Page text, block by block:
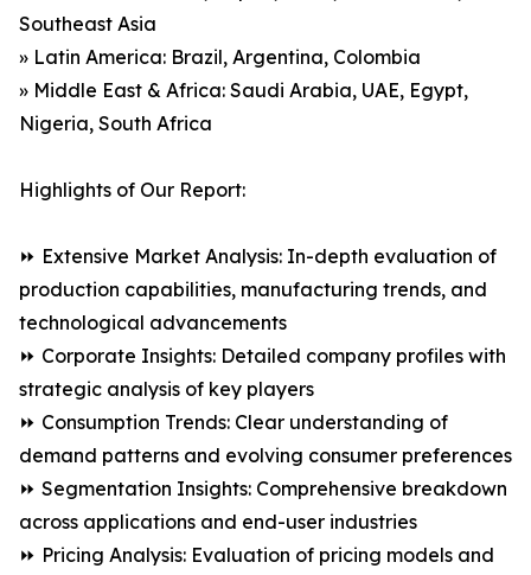
Southeast Asia
» Latin America: Brazil, Argentina, Colombia
» Middle East & Africa: Saudi Arabia, UAE, Egypt,
Nigeria, South Africa
Highlights of Our Report:
⏩ Extensive Market Analysis: In-depth evaluation of
production capabilities, manufacturing trends, and
technological advancements
⏩ Corporate Insights: Detailed company profiles with
strategic analysis of key players
⏩ Consumption Trends: Clear understanding of
demand patterns and evolving consumer preferences
⏩ Segmentation Insights: Comprehensive breakdown
across applications and end-user industries
⏩ Pricing Analysis: Evaluation of pricing models and